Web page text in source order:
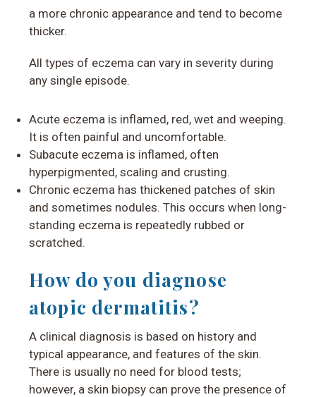
a more chronic appearance and tend to become
thicker.
All types of eczema can vary in severity during
any single episode.
Acute eczema is inflamed, red, wet and weeping.
It is often painful and uncomfortable.
Subacute eczema is inflamed, often
hyperpigmented, scaling and crusting.
Chronic eczema has thickened patches of skin
and sometimes nodules. This occurs when long-
standing eczema is repeatedly rubbed or
scratched.
How do you diagnose
atopic dermatitis?
A clinical diagnosis is based on history and
typical appearance, and features of the skin.
There is usually no need for blood tests;
however, a skin biopsy can prove the presence of